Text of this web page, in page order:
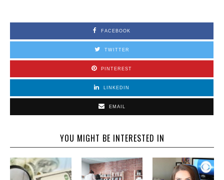
FACEBOOK
TWITTER
PINTEREST
LINKEDIN
EMAIL
YOU MIGHT BE INTERESTED IN